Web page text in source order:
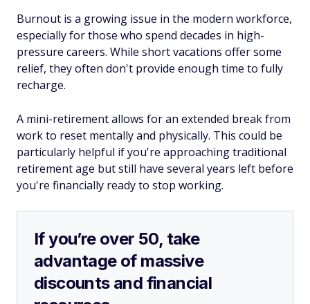
Burnout is a growing issue in the modern workforce,
especially for those who spend decades in high-
pressure careers. While short vacations offer some
relief, they often don't provide enough time to fully
recharge.
A mini-retirement allows for an extended break from
work to reset mentally and physically. This could be
particularly helpful if you're approaching traditional
retirement age but still have several years left before
you're financially ready to stop working.
If you’re over 50, take
advantage of massive
discounts and financial